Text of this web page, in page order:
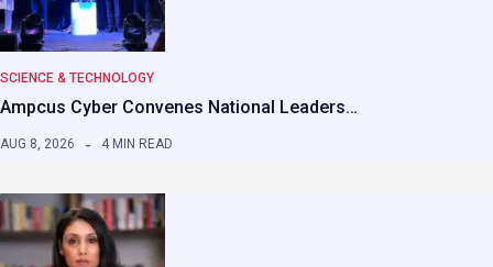
SCIENCE & TECHNOLOGY
Ampcus Cyber Convenes National Leaders…
AUG 8, 2026 4 MIN READ